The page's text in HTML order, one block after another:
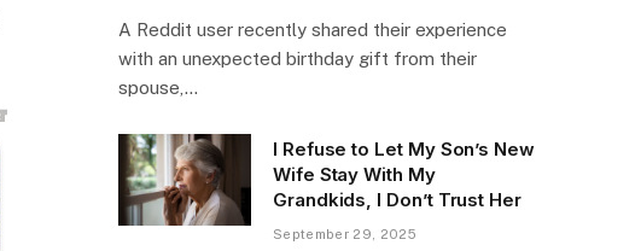
A Reddit user recently shared their experience
with an unexpected birthday gift from their
spouse,…
I Refuse to Let My Son’s New
Wife Stay With My
Grandkids, I Don’t Trust Her
September 29, 2025